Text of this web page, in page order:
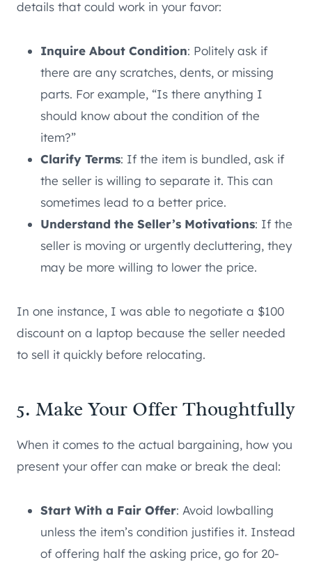
details that could work in your favor:
Inquire About Condition: Politely ask if
there are any scratches, dents, or missing
parts. For example, “Is there anything I
should know about the condition of the
item?”
Clarify Terms: If the item is bundled, ask if
the seller is willing to separate it. This can
sometimes lead to a better price.
Understand the Seller’s Motivations: If the
seller is moving or urgently decluttering, they
may be more willing to lower the price.
In one instance, I was able to negotiate a $100
discount on a laptop because the seller needed
to sell it quickly before relocating.
5. Make Your Offer Thoughtfully
When it comes to the actual bargaining, how you
present your offer can make or break the deal:
Start With a Fair Offer: Avoid lowballing
unless the item’s condition justifies it. Instead
of offering half the asking price, go for 20-